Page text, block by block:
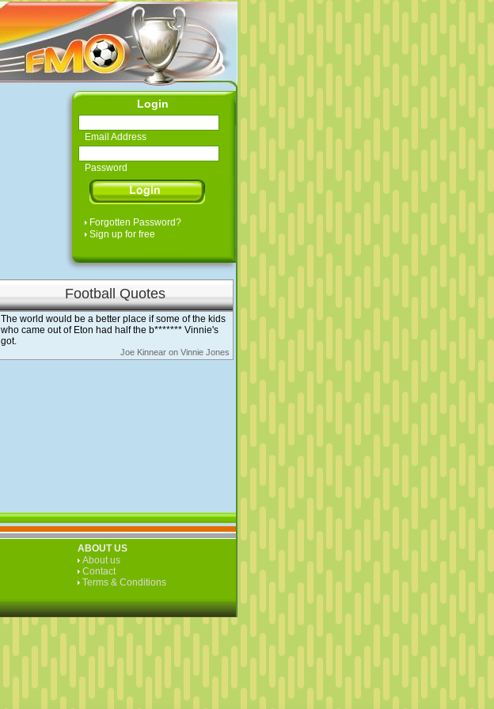
Login
Email Address
Password
Forgotten Password?
Sign up for free
Football Quotes
The world would be a better place if some of the kids
who came out of Eton had half the b******* Vinnie's
got.
Joe Kinnear on Vinnie Jones
ABOUT US
About us
Contact
Terms & Conditions